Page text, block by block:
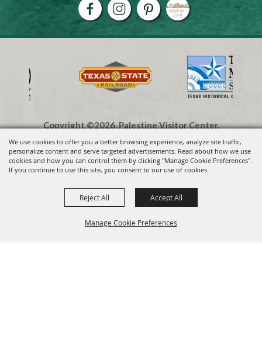
We use cookies to offer you a better browsing experience, analyze site traffic,
personalize content and serve targeted advertisements. Read about how we use
cookies and how you can control them by clicking "Manage Cookie Preferences".
If you continue to use this site, you consent to our use of cookies.
Manage Cookie Preferences
Reject All Accept All
Copyright ©2026, Palestine Visitor Center.
All Rights Reserved.
Powered by
Visit Palestine TX
FREE - In Google Play